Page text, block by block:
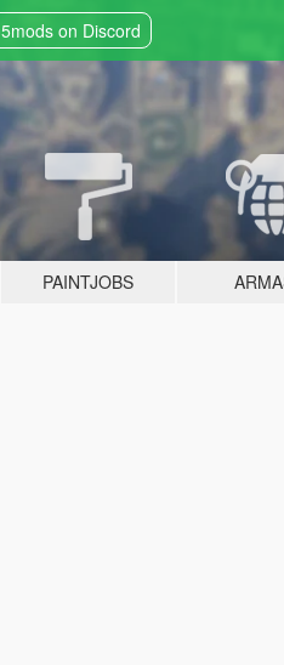
5mods on Discord
PAINTJOBS